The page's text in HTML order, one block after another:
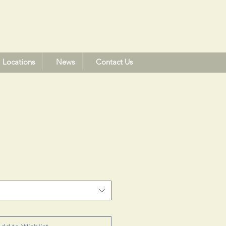
Locations News Contact Us